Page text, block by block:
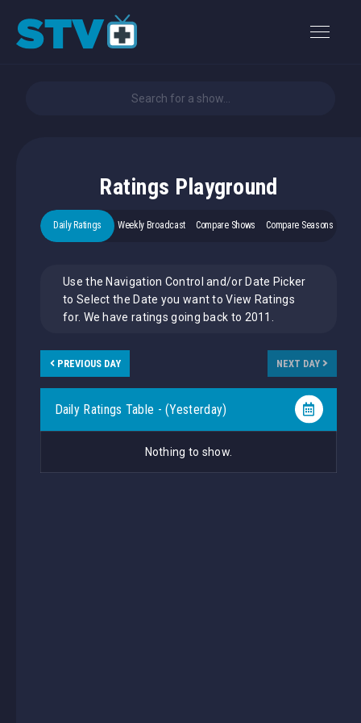
Ratings Playground
Daily Ratings Weekly Broadcast Compare Shows Compare Seasons
Use the Navigation Control and/or Date Picker
to Select the Date you want to View Ratings
for. We have ratings going back to 2011.
PREVIOUS DAY NEXT DAY
Daily Ratings Table - (Yesterday)
Nothing to show.